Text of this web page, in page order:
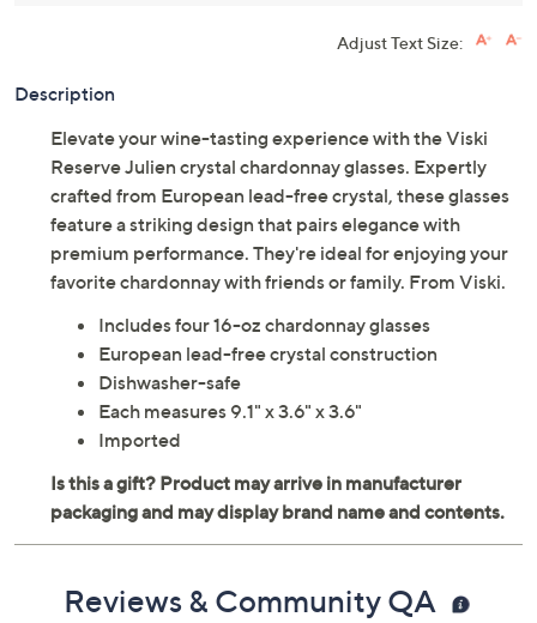
Adjust Text Size:
Description
Elevate your wine-tasting experience with the Viski
Reserve Julien crystal chardonnay glasses. Expertly
crafted from European lead-free crystal, these glasses
feature a striking design that pairs elegance with
premium performance. They're ideal for enjoying your
favorite chardonnay with friends or family. From Viski.
Includes four 16-oz chardonnay glasses
European lead-free crystal construction
Dishwasher-safe
Each measures 9.1" x 3.6" x 3.6"
Imported
Reviews & Community QA